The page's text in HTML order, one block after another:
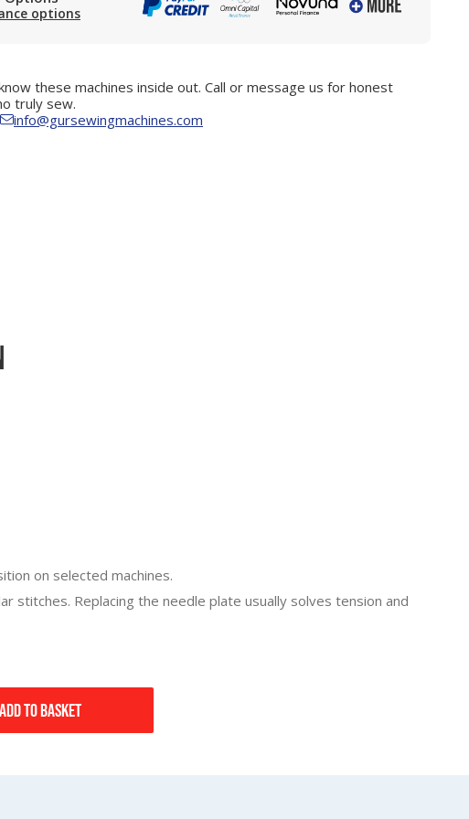
options
these machines inside out. Call or message us for honest
truly sew.
info@gursewingmachines.com
on selected machines.
stitches. Replacing the needle plate usually solves tension and
Add to Basket